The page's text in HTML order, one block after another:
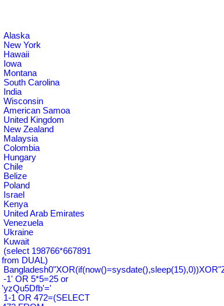
Alaska
New York
Hawaii
Iowa
Montana
South Carolina
India
Wisconsin
American Samoa
United Kingdom
New Zealand
Malaysia
Colombia
Hungary
Chile
Belize
Poland
Israel
Kenya
United Arab Emirates
Venezuela
Ukraine
Kuwait
(select 198766*667891
from DUAL)
-1' OR 5*5=25 or
'yzQu5Dfb'='
1-1 OR 472=(SELECT